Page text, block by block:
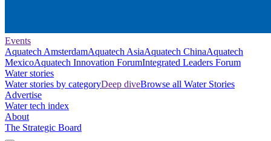
Events
Aquatech AmsterdamAquatech AsiaAquatech ChinaAquatech
MexicoAquatech Innovation ForumIntegrated Leaders Forum
Water stories
Water stories by categoryDeep diveBrowse all Water Stories
Advertise
Water tech index
About
The Strategic Board